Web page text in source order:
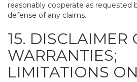
reasonably cooperate as requested
defense of any claims.
15. DISCLAIMER
WARRANTIES;
LIMITATIONS